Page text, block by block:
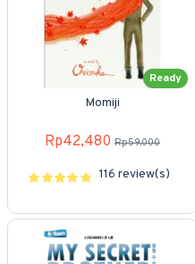
Ready
Momiji
Rp42,480 Rp59,000
116 review(s)